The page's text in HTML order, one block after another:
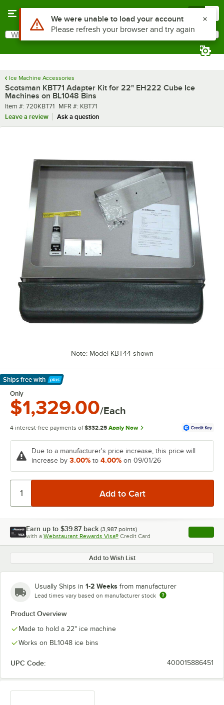
Search
What are you looking for?
Ice Machine Accessories
Scotsman KBT71 Adapter Kit for 22" EH222 Cube Ice
Machines on BL1048 Bins
Item number
Item #: 720KBT71 MFR number
MFR #: KBT71
Leave a review
Ask a question
Note: Model KBT44 shown
Ships free with
Learn More
Only
$1,329.00/Each
4 interest-free payments of $332.25 Apply Now
Due to a manufacturer's price increase, this price will
increase by 3.00% to 4.00% on 09/01/26
Earn up to $39.87 back (3,987 points)
with a Webstaurant Rewards Visa® Credit Card , opens
Add to Wish List
Usually Ships in 1-2 Weeks from manufacturer
Lead times vary based on manufacturer stock
Product Overview
Made to hold a 22" ice machine
Works on BL1048 ice bins
UPC Code: 400015886451
Use Alt or Option plus Z to reach the notifications list
We were unable to load your account
Please refresh your browser and try again